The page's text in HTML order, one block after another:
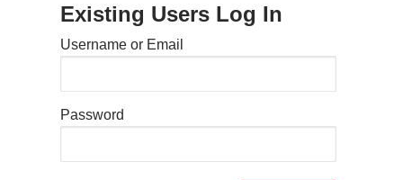
Existing Users Log In
Username or Email
Password